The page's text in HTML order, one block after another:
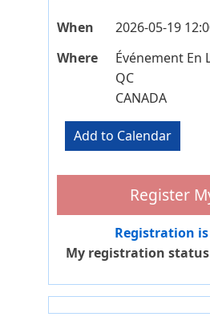
When
2026-05-19
Where
Événement En
QC
CANADA
Registration is
My registration